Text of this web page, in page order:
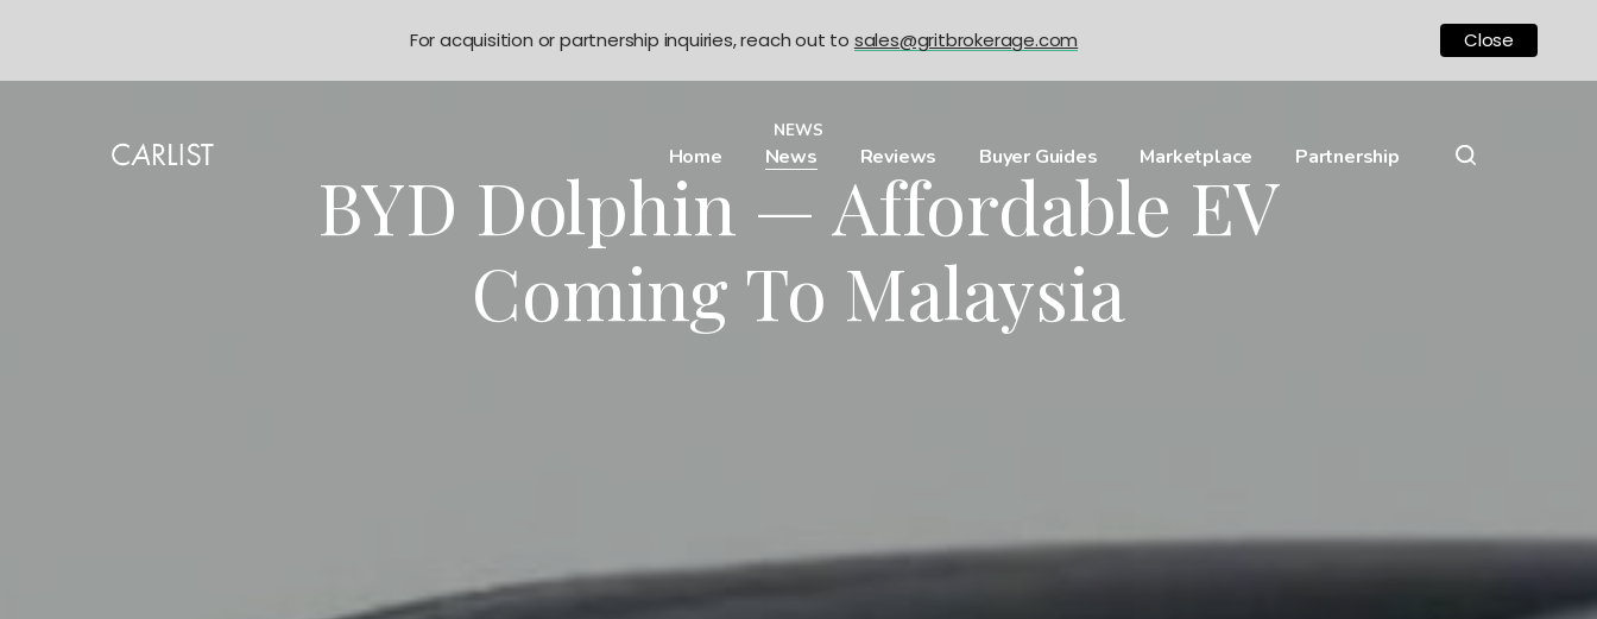
Home News Reviews Buyer Guides Marketplace Partnership
NEWS
BYD Dolphin — Affordable EV
Coming To Malaysia
For acquisition or partnership inquiries, reach out to sales@gritbrokerage.com Close